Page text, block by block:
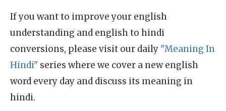
If you want to improve your english
understanding and english to hindi
conversions, please visit our daily "Meaning In
Hindi" series where we cover a new english
word every day and discuss its meaning in
hindi.